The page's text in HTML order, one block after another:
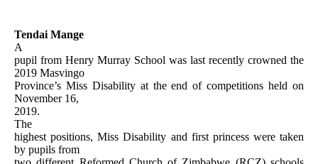
Tendai Mange
A
pupil from Henry Murray School was last recently crowned the
2019 Masvingo
Province’s Miss Disability at the end of competitions held on
November 16,
2019.
The
highest positions, Miss Disability and first princess were taken
by pupils from